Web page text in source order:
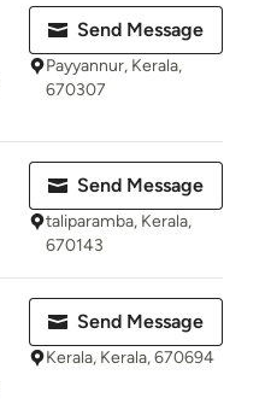
Send Message
Payyannur, Kerala,
670307
Send Message
taliparamba, Kerala,
670143
Send Message
Kerala, Kerala, 670694